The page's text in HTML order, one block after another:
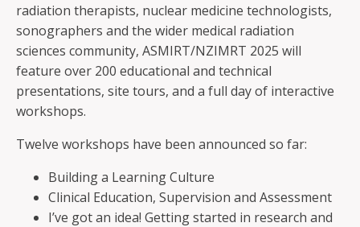
radiation therapists, nuclear medicine technologists,
sonographers and the wider medical radiation
sciences community, ASMIRT/NZIMRT 2025 will
feature over 200 educational and technical
presentations, site tours, and a full day of interactive
workshops.
Twelve workshops have been announced so far:
Building a Learning Culture
Clinical Education, Supervision and Assessment
I’ve got an idea! Getting started in research and